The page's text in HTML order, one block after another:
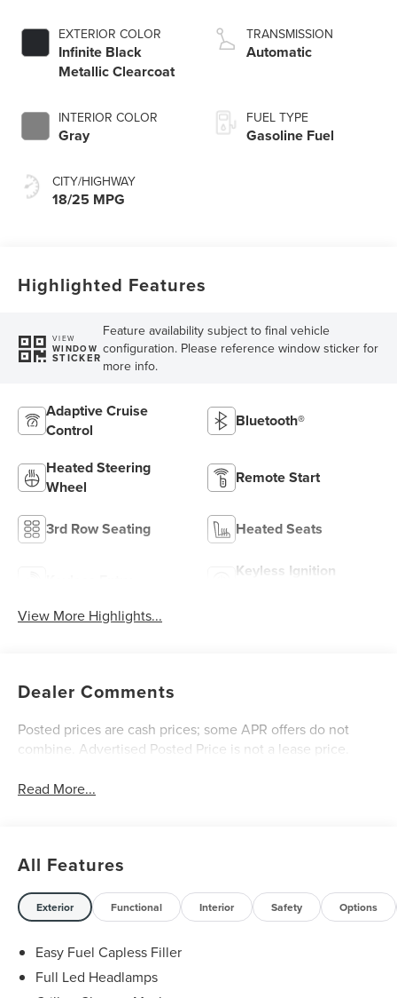
EXTERIOR COLOR
Infinite Black
Metallic Clearcoat
INTERIOR COLOR
Gray
CITY/HIGHWAY
18/25 MPG
TRANSMISSION
Automatic
FUEL TYPE
Gasoline Fuel
Highlighted Features
VIEW
WINDOW
STICKER
Feature availability subject to final vehicle
configuration. Please reference window sticker for
more info.
Adaptive Cruise
Control
Bluetooth®
Heated Steering
Wheel
Remote Start
3rd Row Seating Heated Seats
Keyless Ignition
View More Highlights...
Dealer Comments
Posted prices are cash prices; some APR offers do not
combine. Advertised Posted Price is not a lease price.
Read More...
All Features
Exterior Functional Interior Safety Options
Easy Fuel Capless Filler
Full Led Headlamps